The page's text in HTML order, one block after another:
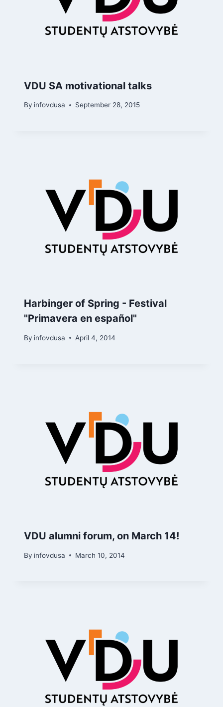
VDU SA motivational talks
By infovdusa September 28, 2015
Harbinger of Spring - Festival
"Primavera en español"
By infovdusa April 4, 2014
VDU alumni forum, on March 14!
By infovdusa March 10, 2014